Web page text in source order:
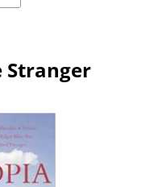
Stranger